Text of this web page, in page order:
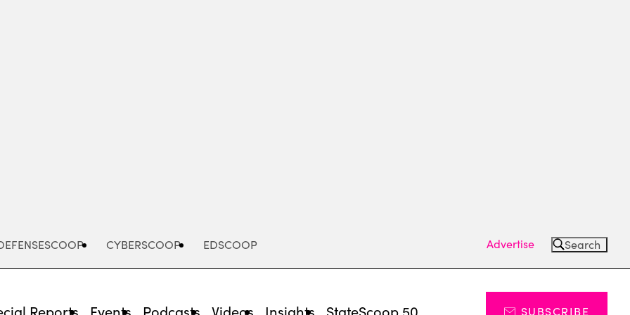
CYBERSCOOP EDSCOOP Advertise Search
Reports Events Podcasts Videos Insights StateScoop 50 SUBSCRIBE